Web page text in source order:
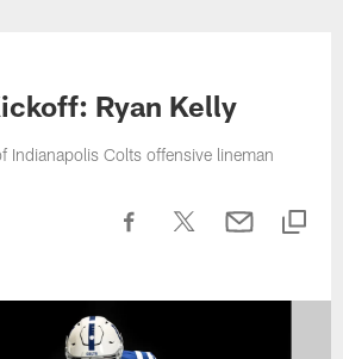
Ryan Kelly
Indianapolis Colts offensive lineman